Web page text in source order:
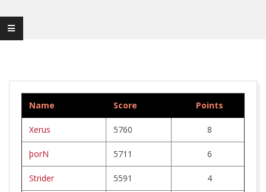
N
I
E
R
W
Name Score Points
Xerus 5760 8
þorN 5711 6
Strider 5591 4